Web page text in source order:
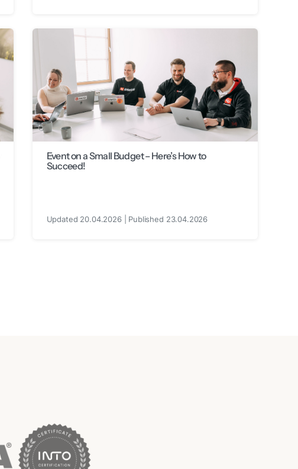
Event on a Small Budget – Here’s How to
Succeed!
Updated 20.04.2026 | Published 23.04.2026